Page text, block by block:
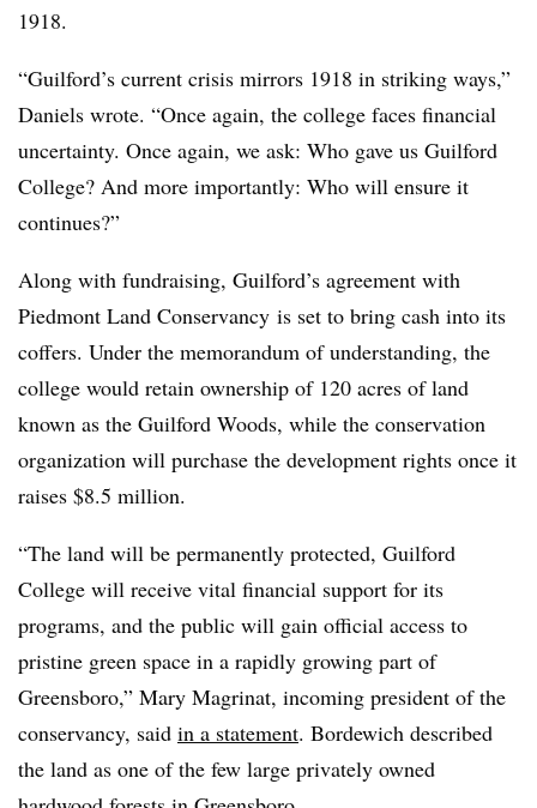
1918.
“Guilford’s current crisis mirrors 1918 in striking ways,”
Daniels wrote. “Once again, the college faces financial
uncertainty. Once again, we ask: Who gave us Guilford
College? And more importantly: Who will ensure it
continues?”
Along with fundraising, Guilford’s agreement with
Piedmont Land Conservancy is set to bring cash into its
coffers. Under the memorandum of understanding, the
college would retain ownership of 120 acres of land
known as the Guilford Woods, while the conservation
organization will purchase the development rights once it
raises $8.5 million.
“The land will be permanently protected, Guilford
College will receive vital financial support for its
programs, and the public will gain official access to
pristine green space in a rapidly growing part of
Greensboro,” Mary Magrinat, incoming president of the
conservancy, said in a statement. Bordewich described
the land as one of the few large privately owned